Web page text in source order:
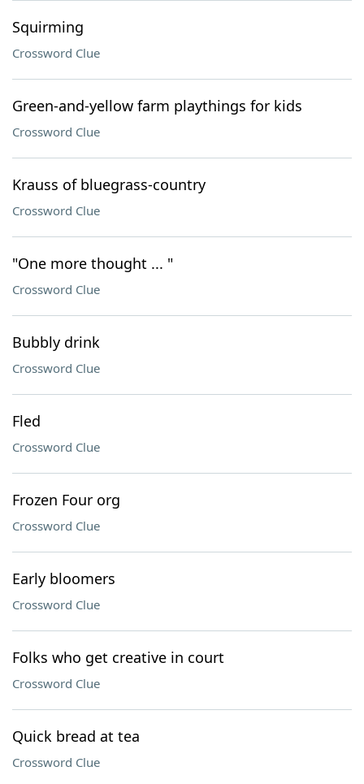
Squirming
Crossword Clue
Green-and-yellow farm playthings for kids
Crossword Clue
Krauss of bluegrass-country
Crossword Clue
"One more thought ... "
Crossword Clue
Bubbly drink
Crossword Clue
Fled
Crossword Clue
Frozen Four org
Crossword Clue
Early bloomers
Crossword Clue
Folks who get creative in court
Crossword Clue
Quick bread at tea
Crossword Clue